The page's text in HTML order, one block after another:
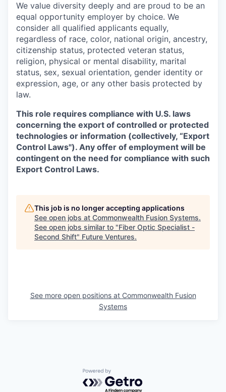
We value diversity deeply and are proud to be an
equal opportunity employer by choice. We
consider all qualified applicants equally,
regardless of race, color, national origin, ancestry,
citizenship status, protected veteran status,
religion, physical or mental disability, marital
status, sex, sexual orientation, gender identity or
expression, age, or any other basis protected by
law.
This role requires compliance with U.S. laws
concerning the export of controlled or protected
technologies or information (collectively, “Export
Control Laws"). Any offer of employment will be
contingent on the need for compliance with such
Export Control Laws.
This job is no longer accepting applications
See open jobs at Commonwealth Fusion Systems.
See open jobs similar to "Fiber Optic Specialist -
Second Shift" Future Ventures.
See more open positions at Commonwealth Fusion
Systems
Powered by Getro.com